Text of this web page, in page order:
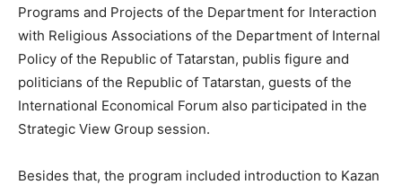
Programs and Projects of the Department for Interaction
with Religious Associations of the Department of Internal
Policy of the Republic of Tatarstan, publis figure and
politicians of the Republic of Tatarstan, guests of the
International Economical Forum also participated in the
Strategic View Group session.
Besides that, the program included introduction to Kazan